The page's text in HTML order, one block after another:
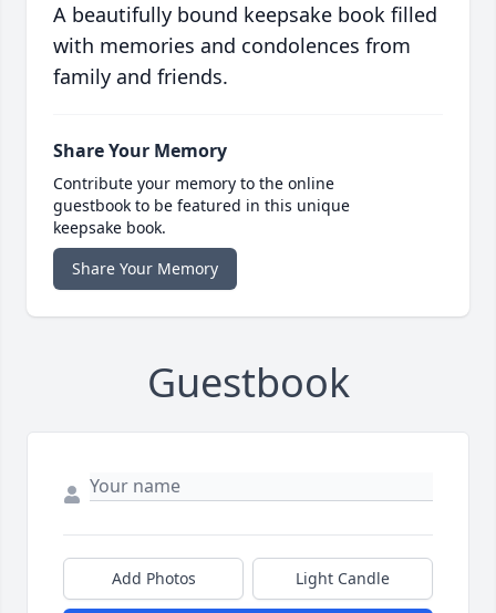
A beautifully bound keepsake book filled
with memories and condolences from
family and friends.
Share Your Memory
Contribute your memory to the online
guestbook to be featured in this unique
keepsake book.
Share Your Memory
Guestbook
Add Photos Light Candle